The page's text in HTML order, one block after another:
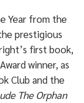
Year from the
prestigious
first book,
winner, as
Club and the
The Orphan